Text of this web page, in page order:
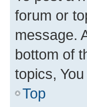
forum or
message.
bottom of
topics,
Top